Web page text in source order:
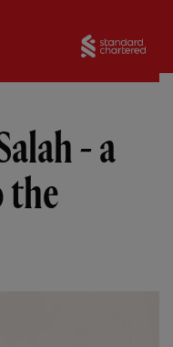
- a
the